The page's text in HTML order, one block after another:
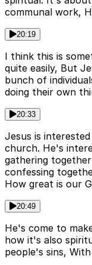
communal work,
20:19
I think this is
quite easily, But
bunch of
doing their own
20:33
Jesus is
church. He's
gathering
confessing
How great is our
20:49
He's come to
how it's also
people's sins,